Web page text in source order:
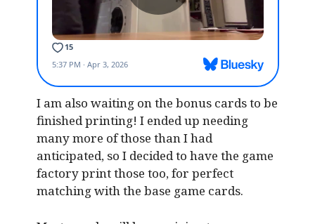
I am also waiting on the bonus cards to be
finished printing! I ended up needing
many more of those than I had
anticipated, so I decided to have the game
factory print those too, for perfect
matching with the base game cards.